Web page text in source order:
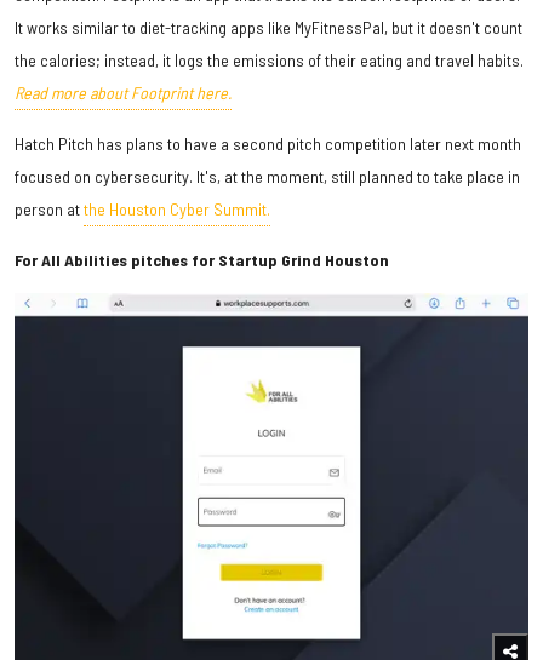
It works similar to diet-tracking apps like MyFitnessPal, but it doesn't count
the calories; instead, it logs the emissions of their eating and travel habits.
Read more about Footprint here.
Hatch Pitch has plans to have a second pitch competition later next month
focused on cybersecurity. It's, at the moment, still planned to take place in
person atthe Houston Cyber Summit.
For All Abilities pitches for Startup Grind Houston